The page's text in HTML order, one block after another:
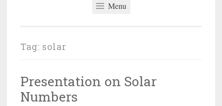
Menu
Tag: solar
Presentation on Solar
Numbers